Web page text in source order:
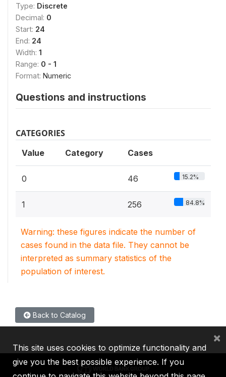
Type: Discrete
Decimal: 0
Start: 24
End: 24
Width: 1
Range: 0 - 1
Format: Numeric
Questions and instructions
CATEGORIES
Value Category Cases
0 46 15.2%
1 256 84.8%
Warning: these figures indicate the number of
cases found in the data file. They cannot be
interpreted as summary statistics of the
population of interest.
Back to Catalog
This site uses cookies to optimize functionality and
give you the best possible experience. If you
×